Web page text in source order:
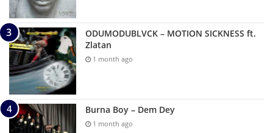
ODUMODUBLVCK – MOTION SICKNESS ft.
Zlatan
1 month ago
Burna Boy – Dem Dey
1 month ago